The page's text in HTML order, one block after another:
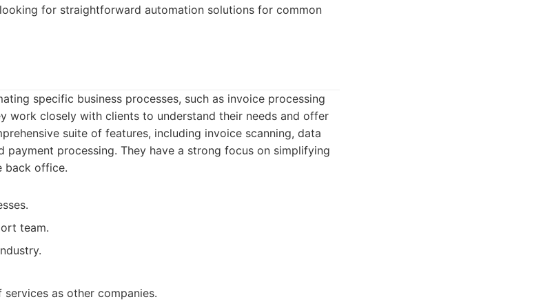
for straightforward automation solutions for common
specific business processes, such as invoice processing
work closely with clients to understand their needs and offer
suite of features, including invoice scanning, data
processing. They have a strong focus on simplifying
back office.
team.
as other companies.